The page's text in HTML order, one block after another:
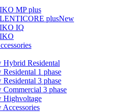
MP plus
plusNew
IQ
Hybrid Residental
Residental 1 phase
Residental 3 phase
Commercial 3 phase
Highvoltage
Accessories